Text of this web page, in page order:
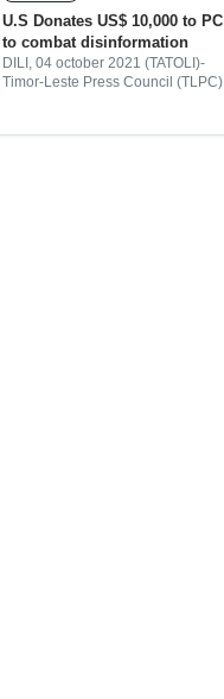
U.S Donates US$ 10,000 to PC
to combat disinformation
DILI, 04 october 2021 (TATOLI)-
Timor-Leste Press Council (TLPC)
United States (US) Embassy in